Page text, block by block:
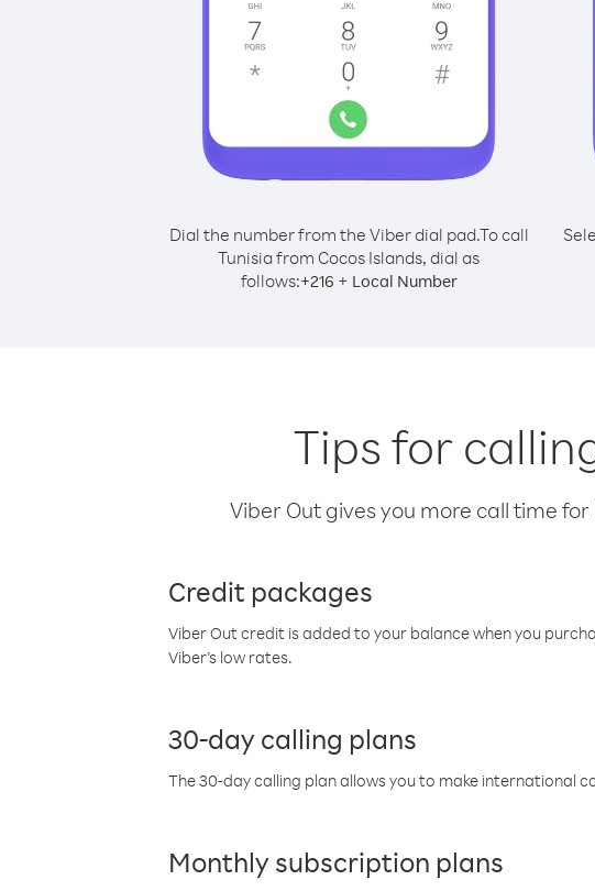
Dial the number from the Viber dial pad.To call
Tunisia from Cocos Islands, dial as
follows:+216 + Local Number
Tips for
Viber Out gives you more call time
Credit packages
Viber Out credit is added to your balance when you
Viber’s low rates.
30-day calling plans
The 30-day calling plan allows you to make international
Monthly subscription plans